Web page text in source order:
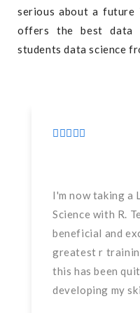
serious about a future
offers the best data
students data science
I'm now taking a
Science with R.
beneficial and
greatest r
this has been
developing my